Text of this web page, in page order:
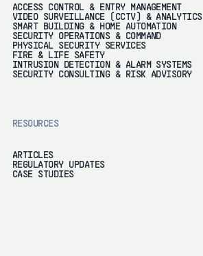
ACCESS CONTROL & ENTRY MANAGEMENT
VIDEO SURVEILLANCE (CCTV) & ANALYTICS
SMART BUILDING & HOME AUTOMATION
SECURITY OPERATIONS & COMMAND
PHYSICAL SECURITY SERVICES
FIRE & LIFE SAFETY
INTRUSION DETECTION & ALARM SYSTEMS
SECURITY CONSULTING & RISK ADVISORY
RESOURCES
ARTICLES
REGULATORY UPDATES
CASE STUDIES